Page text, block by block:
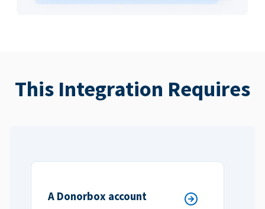
This Integration Requires
A Donorbox account